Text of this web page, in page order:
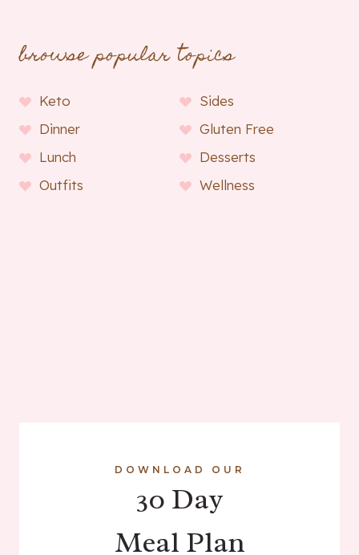
browse popular topics
Keto
Sides
Dinner
Gluten Free
Lunch
Desserts
Outfits
Wellness
DOWNLOAD OUR
30 Day
Meal Plan